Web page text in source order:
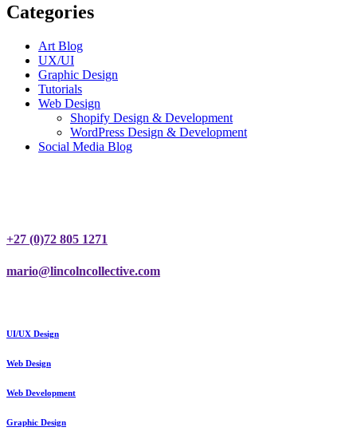
Categories
Art Blog
UX/UI
Graphic Design
Tutorials
Web Design
Shopify Design & Development
WordPress Design & Development
Social Media Blog
+27 (0)72 805 1271
mario@lincolncollective.com
UI/UX Design
Web Design
Web Development
Graphic Design